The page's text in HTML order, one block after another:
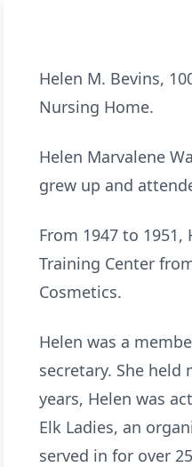
Helen M. Bevins,
Nursing Home.
Helen Marvalene
grew up and
From 1947 to
Training Center
Cosmetics.
Helen was a
secretary. She
years, Helen was
Elk Ladies, an
served in for over